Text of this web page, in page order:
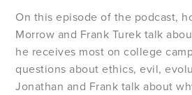
On this episode of the podcast,
Morrow and Frank Turek talk
he receives most on college
questions about ethics, evil,
Jonathan and Frank talk about